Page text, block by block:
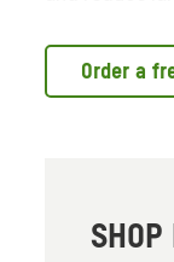
Order a
SHOP